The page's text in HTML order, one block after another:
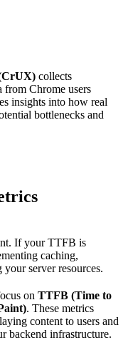
collects
from Chrome users
insights into how real
bottlenecks and
If your TTFB is
caching,
server resources.
on TTFB (Time to
. These metrics
content to users and
backend infrastructure.